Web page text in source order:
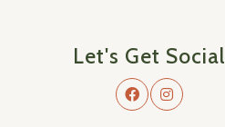
Let's Get Social